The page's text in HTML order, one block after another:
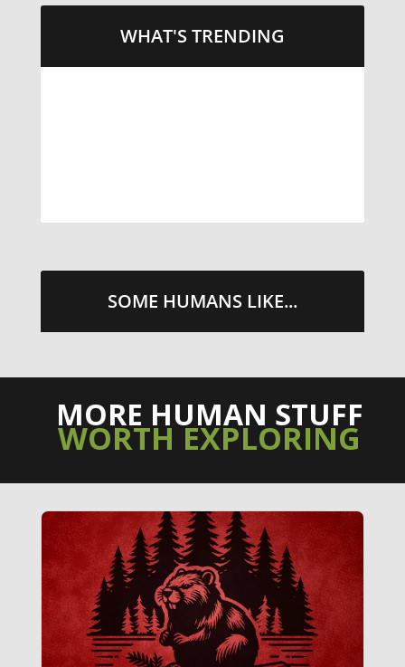
WHAT'S TRENDING
SOME HUMANS LIKE...
MORE HUMAN STUFF
WORTH EXPLORING